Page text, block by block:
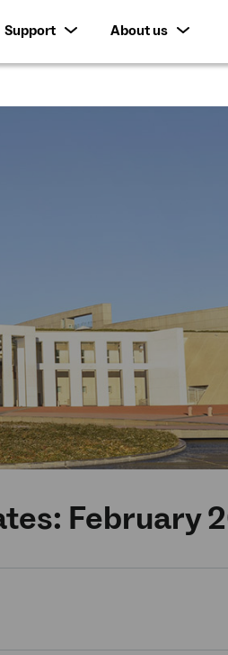
Support
About us
February